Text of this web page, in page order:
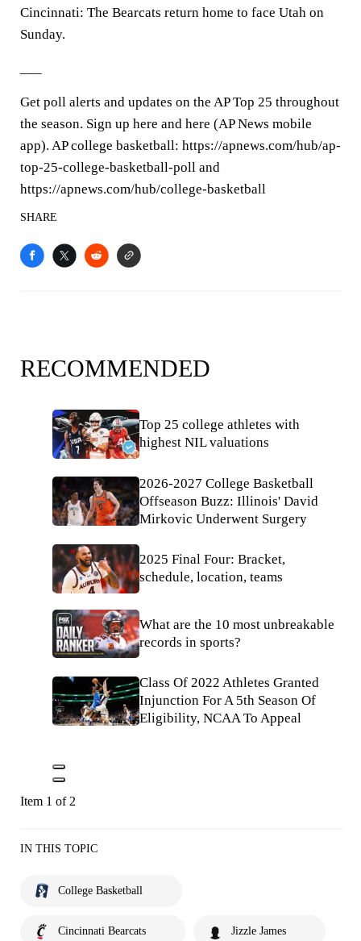
Cincinnati: The Bearcats return home to face Utah on
Sunday.
Get poll alerts and updates on the AP Top 25 throughout
the season. Sign up here and here (AP News mobile
app). AP college basketball: https://apnews.com/hub/ap-
top-25-college-basketball-poll and
https://apnews.com/hub/college-basketball
SHARE
RECOMMENDED
Top 25 college athletes with
highest NIL valuations
2026-2027 College Basketball
Offseason Buzz: Illinois' David
Mirkovic Underwent Surgery
2025 Final Four: Bracket,
schedule, location, teams
What are the 10 most unbreakable
records in sports?
Class Of 2022 Athletes Granted
Injunction For A 5th Season Of
Eligibility, NCAA To Appeal
Item 1 of 2
IN THIS TOPIC
College Basketball
Cincinnati Bearcats Jizzle James